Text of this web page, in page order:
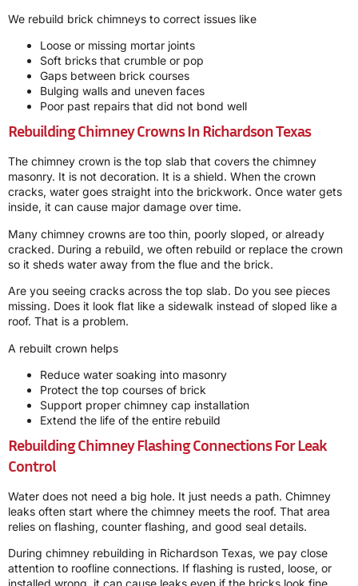
We rebuild brick chimneys to correct issues like
Loose or missing mortar joints
Soft bricks that crumble or pop
Gaps between brick courses
Bulging walls and uneven faces
Poor past repairs that did not bond well
Rebuilding Chimney Crowns In Richardson Texas
The chimney crown is the top slab that covers the chimney
masonry. It is not decoration. It is a shield. When the crown
cracks, water goes straight into the brickwork. Once water gets
inside, it can cause major damage over time.
Many chimney crowns are too thin, poorly sloped, or already
cracked. During a rebuild, we often rebuild or replace the crown
so it sheds water away from the flue and the brick.
Are you seeing cracks across the top slab. Do you see pieces
missing. Does it look flat like a sidewalk instead of sloped like a
roof. That is a problem.
A rebuilt crown helps
Reduce water soaking into masonry
Protect the top courses of brick
Support proper chimney cap installation
Extend the life of the entire rebuild
Rebuilding Chimney Flashing Connections For Leak
Control
Water does not need a big hole. It just needs a path. Chimney
leaks often start where the chimney meets the roof. That area
relies on flashing, counter flashing, and good seal details.
During chimney rebuilding in Richardson Texas, we pay close
attention to roofline connections. If flashing is rusted, loose, or